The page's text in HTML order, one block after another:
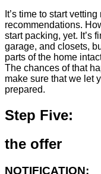
It’s time to start
recommendations.
start packing, yet. It’s
garage, and closets,
parts of the home
The chances of that
make sure that we let
prepared.
Step Five:
the offer
NOTIFICATION: